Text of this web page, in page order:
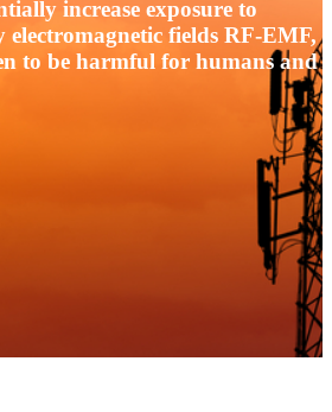
increase exposure to
electromagnetic fields RF-EMF,
to be harmful for humans and